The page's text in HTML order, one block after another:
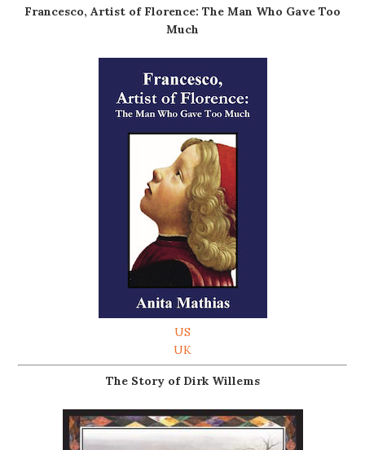
Francesco, Artist of Florence: The Man Who Gave Too
Much
US
UK
The Story of Dirk Willems